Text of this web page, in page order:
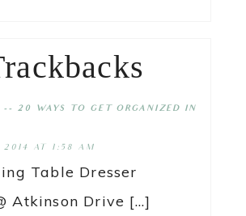
-- 20 WAYS TO GET ORGANIZED IN
2014 AT 1:58 AM
Table Dresser
Atkinson Drive […]